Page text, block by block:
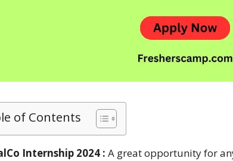
of Contents
Internship 2024 : A great opportunity for